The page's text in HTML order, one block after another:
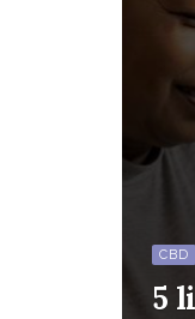
CBD
5